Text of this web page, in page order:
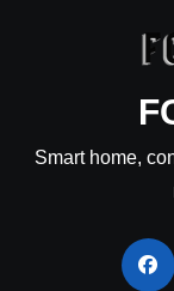
Smart home,